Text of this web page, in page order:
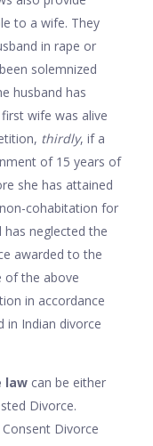
to a wife. They
in rape or
solemnized
husband has
wife was alive
thirdly, if a
of 15 years of
she has attained
cohabitation for
neglected the
awarded to the
of the above
in accordance
in Indian divorce
law can be either
Divorce.
Divorce